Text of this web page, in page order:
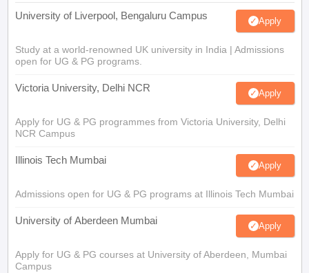
University of Liverpool, Bengaluru Campus Apply
Study at a world-renowned UK university in India | Admissions
open for UG & PG programs.
Victoria University, Delhi NCR Apply
Apply for UG & PG programmes from Victoria University, Delhi
NCR Campus
Illinois Tech Mumbai Apply
Admissions open for UG & PG programs at Illinois Tech Mumbai
University of Aberdeen Mumbai Apply
Apply for UG & PG courses at University of Aberdeen, Mumbai
Campus